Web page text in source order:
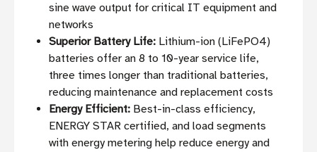
sine wave output for critical IT equipment and
networks
Superior Battery Life: Lithium-ion (LiFePO4)
batteries offer an 8 to 10-year service life,
three times longer than traditional batteries,
reducing maintenance and replacement costs
Energy Efficient: Best-in-class efficiency,
ENERGY STAR certified, and load segments
with energy metering help reduce energy and